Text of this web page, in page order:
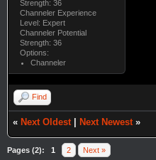
Strength: 36
Channeler Experience
Level: Expert
Channeler Potential
Strength: 36
Options:
Channeler
Find
« Next Oldest Next Newest »
Pages (2): 1 2 Next »